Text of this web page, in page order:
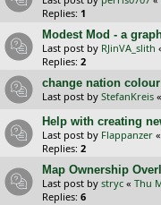
Replies: 1
Modest Mod - a
Last post by RJinVA_slith
Replies: 2
change nation colour
Last post by StefanKreis «
Help with creating
Last post by Flappanzer «
Replies: 2
Map Ownership
Last post by stryc « Thu
Replies: 6